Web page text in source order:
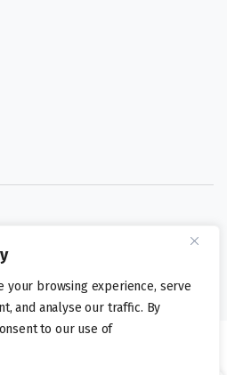
your browsing experience, serve
and analyse our traffic. By
to our use of
| All brands and registered